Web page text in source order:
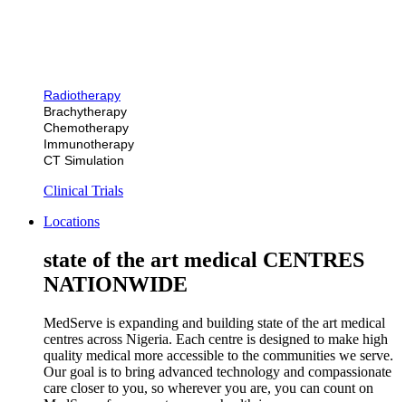
Radiotherapy
Brachytherapy
Chemotherapy
Immunotherapy
CT Simulation
Clinical Trials
Locations
state of the art medical CENTRES
NATIONWIDE
MedServe is expanding and building state of the art medical
centres across Nigeria. Each centre is designed to make high
quality medical more accessible to the communities we serve.
Our goal is to bring advanced technology and compassionate
care closer to you, so wherever you are, you can count on